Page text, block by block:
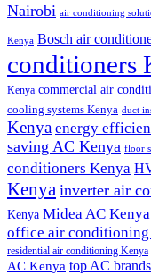
Nairobi air conditioning
Kenya Bosch air
conditioners
Kenya commercial air
cooling systems Kenya duct
Kenya energy
saving AC Kenya floor
conditioners Kenya
Kenya inverter air
Kenya Midea AC Kenya
office air conditioning
residential air conditioning Kenya
AC Kenya top AC